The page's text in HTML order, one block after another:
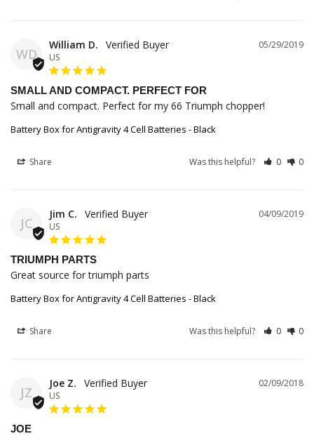
WD
05/29/2019
William D.
US
SMALL AND COMPACT. PERFECT FOR
Small and compact. Perfect for my 66 Triumph chopper!
Battery Box for Antigravity 4 Cell Batteries - Black
Share Was this helpful? 0 0
JC
04/09/2019
Jim C.
US
TRIUMPH PARTS
Great source for triumph parts
Battery Box for Antigravity 4 Cell Batteries - Black
Share Was this helpful? 0 0
JZ
02/09/2018
Joe Z.
US
JOE